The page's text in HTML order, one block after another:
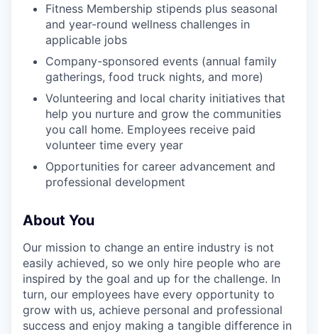
Fitness Membership stipends plus seasonal
and year-round wellness challenges in
applicable jobs
Company-sponsored events (annual family
gatherings, food truck nights, and more)
Volunteering and local charity initiatives that
help you nurture and grow the communities
you call home. Employees receive paid
volunteer time every year
Opportunities for career advancement and
professional development
About You
Our mission to change an entire industry is not
easily achieved, so we only hire people who are
inspired by the goal and up for the challenge. In
turn, our employees have every opportunity to
grow with us, achieve personal and professional
success and enjoy making a tangible difference in